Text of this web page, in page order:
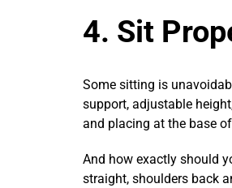
4. Sit
Some sitting is
support, adjustable
and placing at the base
And how exactly should
straight, shoulders back